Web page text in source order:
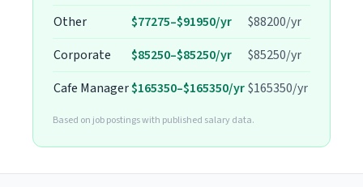
Other
$77275–$91950/yr
$88200/yr
Corporate
$85250–$85250/yr
$85250/yr
Cafe Manager$165350–$165350/yr$165350/yr
Based on job postings with published salary data.